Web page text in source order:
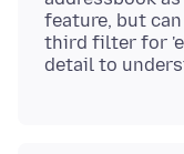
feature, but
third filter for